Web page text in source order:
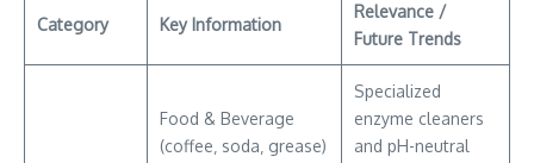
Category Key Information
Relevance /
Future Trends
Food & Beverage
(coffee‚ soda‚ grease)
Specialized
enzyme cleaners
and pH-neutral